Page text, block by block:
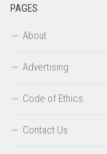
PAGES
About
Advertising
Code of Ethics
Contact Us